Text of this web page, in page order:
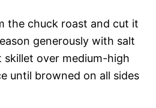
the chuck roast and cut it
generously with salt
skillet over medium-high
until browned on all sides